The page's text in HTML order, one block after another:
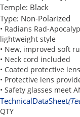
Temple: Black
Type: Non-Polarized
• Radians Rad-
lightweight style
• New, improved soft
• Neck cord included
• Coated protective lens
• Protective lens
• Safety glasses meet
TechnicalDataSheet
QTY